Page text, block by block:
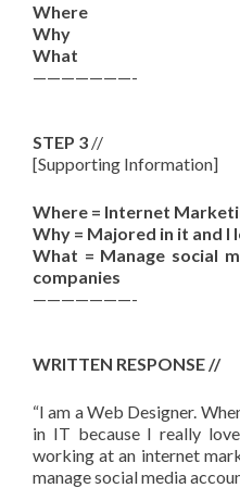
Where
Why
What
———————-
STEP 3 //
[Supporting Information]
Where = Internet
Why = Majored in it and I
What = Manage social
companies
———————-
WRITTEN RESPONSE //
“I am a Web Designer.
in IT because I really
working at an internet
manage social media